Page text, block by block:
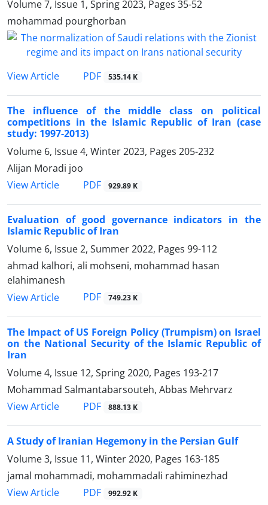
Volume 7, Issue 1, Spring 2023, Pages 35-52
mohammad pourghorban
View Article PDF 535.14 K
The influence of the middle class on political
competitions in the Islamic Republic of Iran (case
study: 1997-2013)
Volume 6, Issue 4, Winter 2023, Pages 205-232
Alijan Moradi joo
View Article
PDF 929.89 K
Evaluation of good governance indicators in the
Islamic Republic of Iran
Volume 6, Issue 2, Summer 2022, Pages 99-112
ahmad kalhori, ali mohseni, mohammad hasan
elahimanesh
View Article
PDF 749.23 K
The Impact of US Foreign Policy (Trumpism) on Israel
on the National Security of the Islamic Republic of
Iran
Volume 4, Issue 12, Spring 2020, Pages 193-217
Mohammad Salmantabarsouteh, Abbas Mehrvarz
View Article
PDF 888.13 K
A Study of Iranian Hegemony in the Persian Gulf
Volume 3, Issue 11, Winter 2020, Pages 163-185
jamal mohammadi, mohammadali rahiminezhad
View Article
PDF 992.92 K